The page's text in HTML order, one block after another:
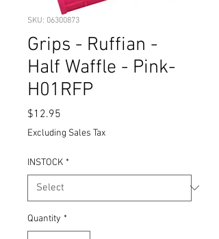
SKU: 06300873
Grips - Ruffian -
Half Waffle - Pink-
H01RFP
$12.95
Excluding Sales Tax
INSTOCK *
Quantity *